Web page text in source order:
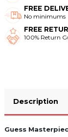
FREE
No minimums
FREE
100% Return
Description
Guess